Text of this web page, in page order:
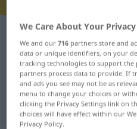
German-Croatian
German-
"Opfer"
"Opfer" Croatian
We Care About Your Privacy
We and our716 partners store and
data or unique identifiers, on your
tracking technologies to support
partners process data to provide. If
and ads you see may not be as
menu to change your choices or
clicking the Privacy Settings link on
choices will have effect within our
Privacy Policy.